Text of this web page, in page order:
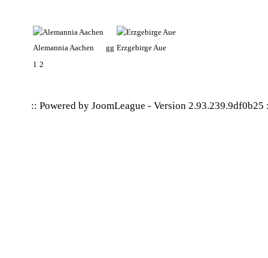
Alemannia Aachen gg Erzgebirge Aue
1 2
:: Powered by JoomLeague - Version 2.93.239.9df0b25